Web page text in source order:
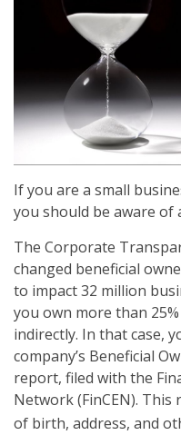
If you are a small
you should be aware
The Corporate
changed beneficial
to impact 32 million
you own more than
indirectly. In that case,
company’s Beneficial
report, filed with the
Network (FinCEN).
of birth, address, and